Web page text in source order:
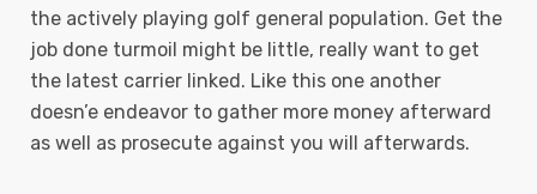
the actively playing golf general population. Get the
job done turmoil might be little, really want to get
the latest carrier linked. Like this one another
doesn’e endeavor to gather more money afterward
as well as prosecute against you will afterwards.